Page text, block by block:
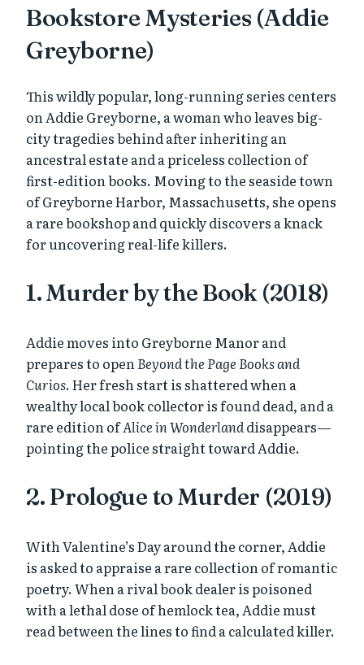
Bookstore Mysteries (Addie
Greyborne)
This wildly popular, long-running series centers
on Addie Greyborne, a woman who leaves big-
city tragedies behind after inheriting an
ancestral estate and a priceless collection of
first-edition books. Moving to the seaside town
of Greyborne Harbor, Massachusetts, she opens
a rare bookshop and quickly discovers a knack
for uncovering real-life killers.
1. Murder by the Book (2018)
Addie moves into Greyborne Manor and
prepares to openBeyond the Page Books and
Curios. Her fresh start is shattered when a
wealthy local book collector is found dead, and a
rare edition ofAlice in Wonderlanddisappears—
pointing the police straight toward Addie.
2. Prologue to Murder (2019)
With Valentine’s Day around the corner, Addie
is asked to appraise a rare collection of romantic
poetry. When a rival book dealer is poisoned
with a lethal dose of hemlock tea, Addie must
read between the lines to find a calculated killer.